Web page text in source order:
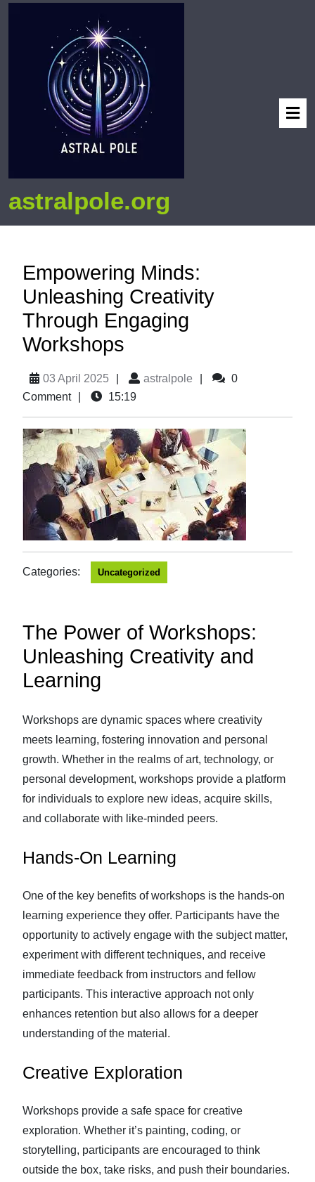
astralpole.org
Empowering Minds:
Unleashing Creativity
Through Engaging
Workshops
03 April 2025 astralpole
0
Comment
15:19
Categories: Uncategorized
The Power of Workshops:
Unleashing Creativity and
Learning
Workshops are dynamic spaces where creativity
meets learning, fostering innovation and personal
growth. Whether in the realms of art, technology, or
personal development, workshops provide a platform
for individuals to explore new ideas, acquire skills,
and collaborate with like-minded peers.
Hands-On Learning
One of the key benefits of workshops is the hands-on
learning experience they offer. Participants have the
opportunity to actively engage with the subject matter,
experiment with different techniques, and receive
immediate feedback from instructors and fellow
participants. This interactive approach not only
enhances retention but also allows for a deeper
understanding of the material.
Creative Exploration
Workshops provide a safe space for creative
exploration. Whether it’s painting, coding, or
storytelling, participants are encouraged to think
outside the box, take risks, and push their boundaries.